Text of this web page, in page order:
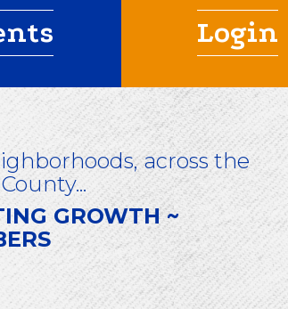
Login
across the
GROWTH ~